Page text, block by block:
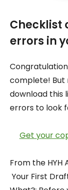
Checklist
errors in
complete! But
download this
errors to look
Get your
From the HYH
Your First